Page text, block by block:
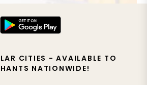
CITIES - AVAILABLE TO
NATIONWIDE!